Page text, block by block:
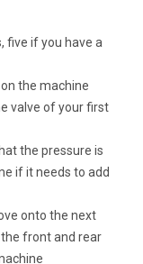
five if you have a
the machine
valve of your first
the pressure is
if it needs to add
onto the next
front and rear